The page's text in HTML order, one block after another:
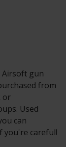
Airsoft gun
from
or
Used
can
you're careful!